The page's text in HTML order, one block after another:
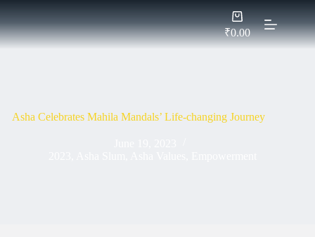
content
Shopping
cart
₹0.00
Asha Celebrates Mahila Mandals’ Life-changing Journey